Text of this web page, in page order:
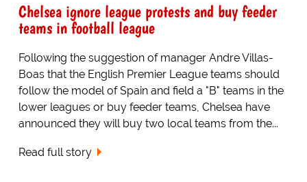
Chelsea ignore league protests and buy feeder
teams in football league
Following the suggestion of manager Andre Villas-
Boas that the English Premier League teams should
follow the model of Spain and field a "B" teams in the
lower leagues or buy feeder teams, Chelsea have
announced they will buy two local teams from the...
Read full story